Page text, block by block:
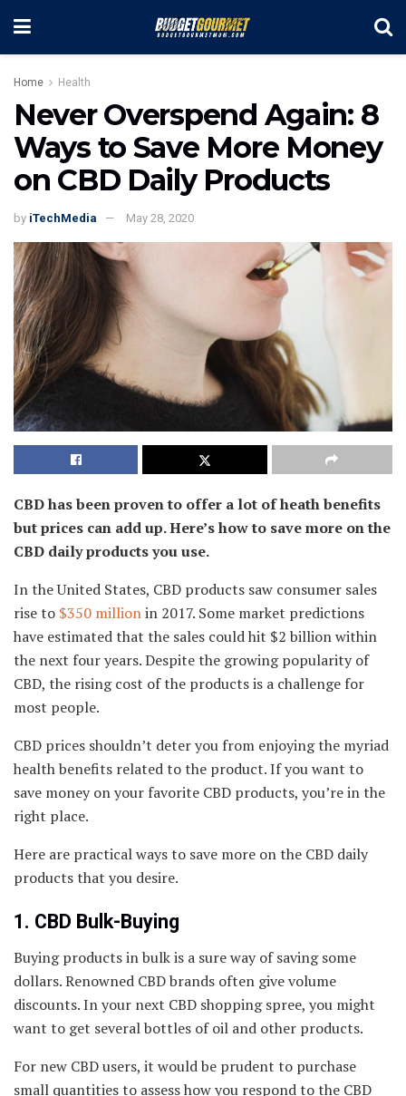
Home Health
Never Overspend Again: 8
Ways to Save More Money
on CBD Daily Products
by iTechMedia May 28, 2020
CBD has been proven to offer a lot of heath benefits
but prices can add up. Here’s how to save more on the
CBD daily products you use.
In the United States, CBD products saw consumer sales
rise to $350 millionin 2017. Some market predictions
have estimated that the sales could hit $2 billion within
the next four years. Despite the growing popularity of
CBD, the rising cost of the products is a challenge for
most people.
CBD prices shouldn’t deter you from enjoying the myriad
health benefits related to the product. If you want to
save money on your favorite CBD products, you’re in the
right place.
Here are practical ways to save more on the CBD daily
products that you desire.
1. CBD Bulk-Buying
Buying products in bulk is a sure way of saving some
dollars. Renowned CBD brands often give volume
discounts. In your next CBD shopping spree, you might
want to get several bottles of oil and other products.
For new CBD users, it would be prudent to purchase
small quantities to assess how you respond to the CBD